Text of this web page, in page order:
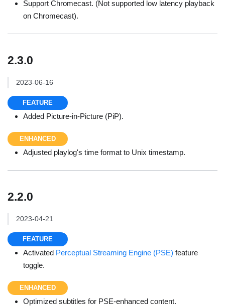
Support Chromecast. (Not supported low latency playback
on Chromecast).
2.3.0
2023-06-16
FEATURE
Added Picture-in-Picture (PiP).
ENHANCED
Adjusted playlog's time format to Unix timestamp.
2.2.0
2023-04-21
FEATURE
Activated Perceptual Streaming Engine (PSE) feature
toggle.
ENHANCED
Optimized subtitles for PSE-enhanced content.